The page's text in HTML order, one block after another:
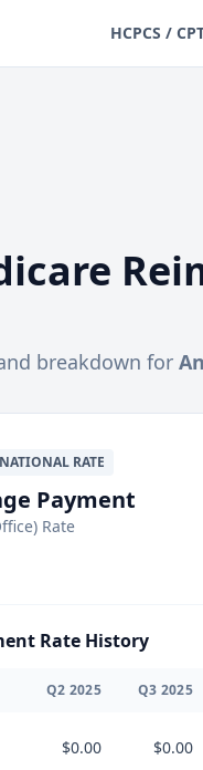
HCPCS /
breakdown for
RATE
Payment
Rate
Rate History
Q2 2025 Q3 2025
$0.00 $0.00